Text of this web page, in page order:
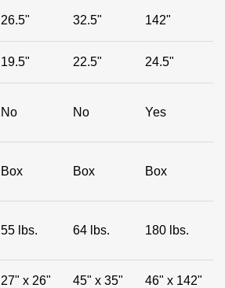
26.5" 32.5" 142"
19.5" 22.5" 24.5"
No No Yes
Box Box Box
55 lbs. 64 lbs. 180 lbs.
27" x 26"
45" x 35"
46" x 142"